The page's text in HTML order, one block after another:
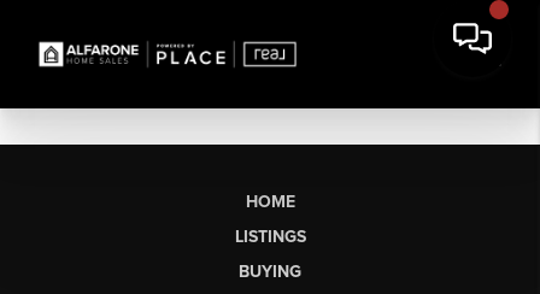
HOME
LISTINGS
BUYING